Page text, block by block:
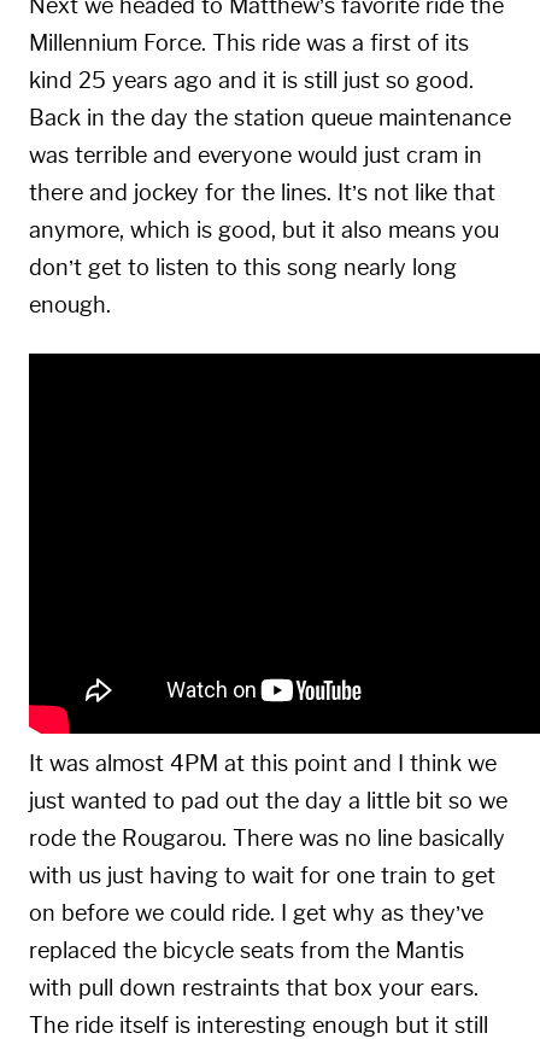
Next we headed to Matthew’s favorite ride the
Millennium Force. This ride was a first of its
kind 25 years ago and it is still just so good.
Back in the day the station queue maintenance
was terrible and everyone would just cram in
there and jockey for the lines. It’s not like that
anymore, which is good, but it also means you
don’t get to listen to this song nearly long
enough.
It was almost 4PM at this point and I think we
just wanted to pad out the day a little bit so we
rode the Rougarou. There was no line basically
with us just having to wait for one train to get
on before we could ride. I get why as they’ve
replaced the bicycle seats from the Mantis
with pull down restraints that box your ears.
The ride itself is interesting enough but it still